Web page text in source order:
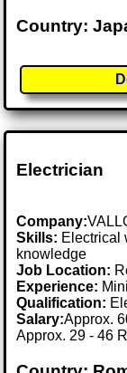
Country:
Electrician
Company:
Skills: Electrical
knowledge
Job Location:
Experience:
Qualification:
Salary:Approx.
Approx. 29 - 46